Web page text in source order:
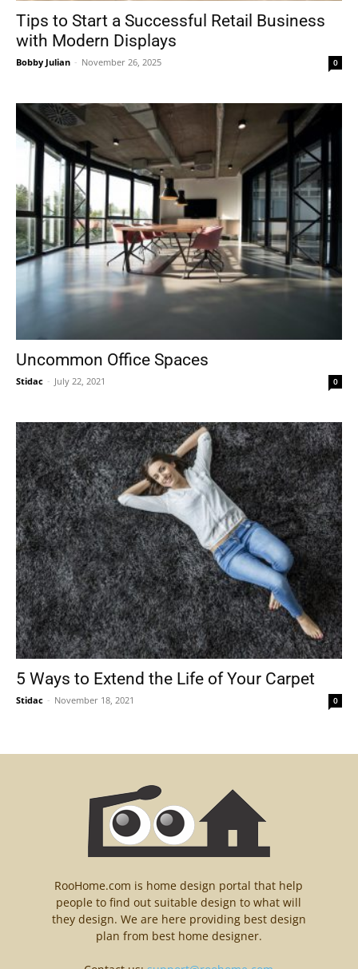
Tips to Start a Successful Retail Business
with Modern Displays
Bobby Julian - November 26, 2025 0
Uncommon Office Spaces
Stidac - July 22, 2021 0
5 Ways to Extend the Life of Your Carpet
Stidac - November 18, 2021 0
RooHome.com is home design portal that help
people to find out suitable design to what will
they design. We are here providing best design
plan from best home designer.